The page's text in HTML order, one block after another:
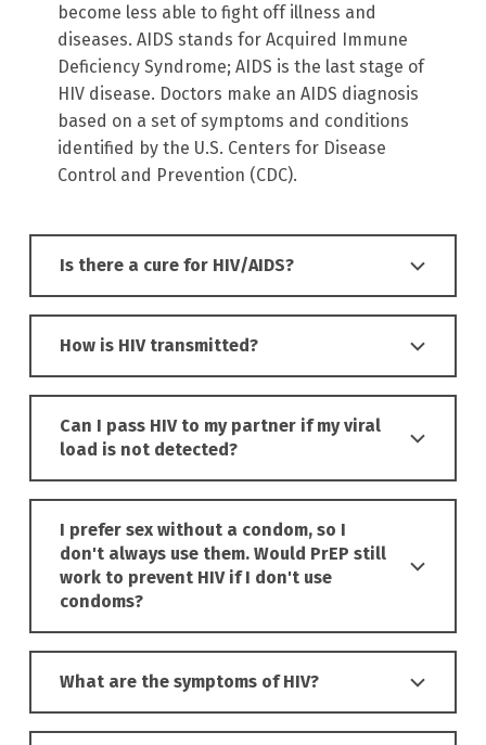
become less able to fight off illness and
diseases. AIDS stands for Acquired Immune
Deficiency Syndrome; AIDS is the last stage of
HIV disease. Doctors make an AIDS diagnosis
based on a set of symptoms and conditions
identified by the U.S. Centers for Disease
Control and Prevention (CDC).
Is there a cure for HIV/AIDS?
How is HIV transmitted?
Can I pass HIV to my partner if my viral
load is not detected?
I prefer sex without a condom, so I
don't always use them. Would PrEP still
work to prevent HIV if I don't use
condoms?
What are the symptoms of HIV?